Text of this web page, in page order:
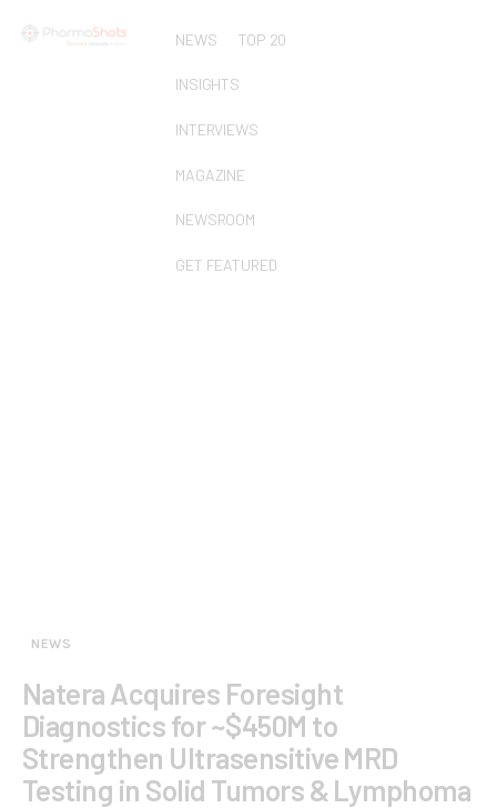
NEWS TOP 20
INSIGHTS
INTERVIEWS
MAGAZINE
NEWSROOM
GET FEATURED
NEWS
Natera Acquires Foresight
Diagnostics for ~$450M to
Strengthen Ultrasensitive MRD
Testing in Solid Tumors & Lymphoma